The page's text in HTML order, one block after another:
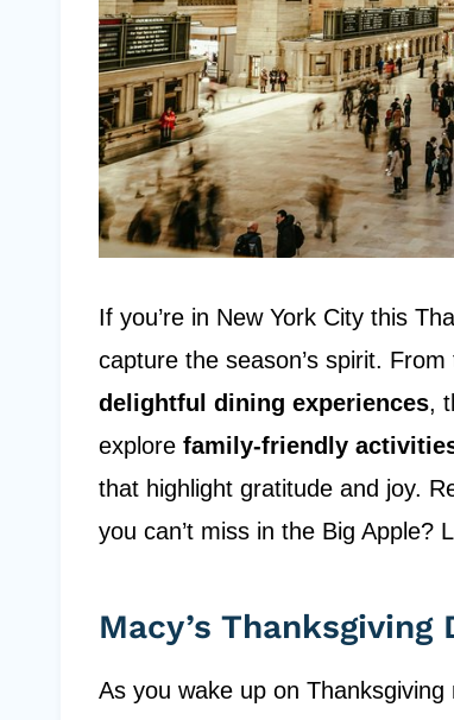
If you’re in New York City this
capture the season’s spirit. From
delightful dining experiences,
explore family-friendly
that highlight gratitude and joy.
you can’t miss in the Big Apple?
Macy’s Thanksgiving
As you wake up on